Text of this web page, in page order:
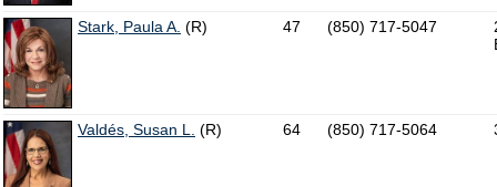
Stark, Paula A. (R) 47 (850) 717-5047
Valdés, Susan L. (R) 64 (850) 717-5064